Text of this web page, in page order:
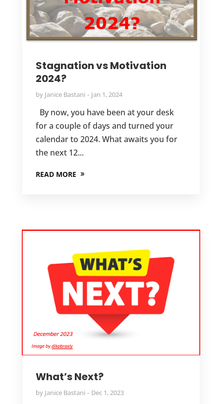
Stagnation vs Motivation
2024?
by Janice Bastani Jan 1, 2024
By now, you have been at your desk
for a couple of days and turned your
calendar to 2024. What awaits you for
the next 12...
READ MORE
What’s Next?
by Janice Bastani Dec 1, 2023